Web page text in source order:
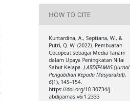
HOW TO CITE
Kuntardina, A., Septiana, W., &
Putri, Q. W. (2022). Pembuatan
Cocopeat sebagai Media Tanam
dalam Upaya Peningkatan Nilai
Sabut Kelapa. J-ABDIPAMAS (Jurnal
Pengabdian Kepada Masyarakat),
6(1), 145–154.
https://doi.org/10.30734/j-
abdipamas.v6i1.2333